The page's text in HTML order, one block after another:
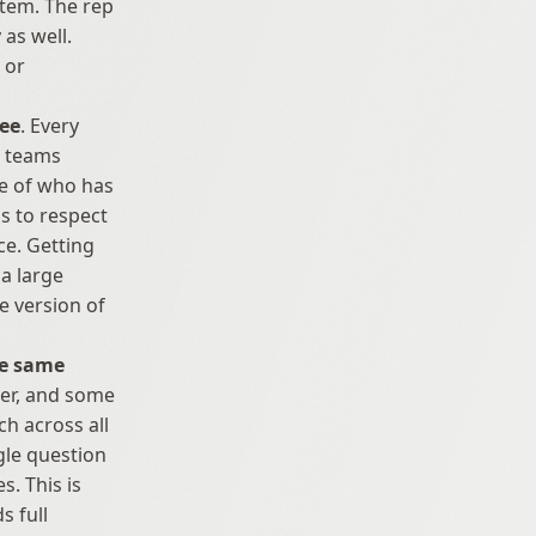
The rep
well.
or
. Every
of who has
to respect
Getting
large
version of
same
and some
across all
question
This is
full